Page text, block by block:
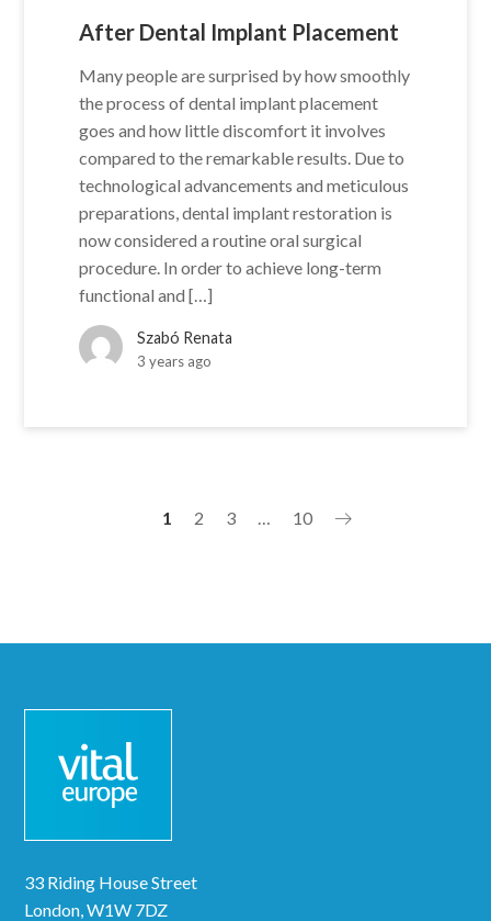
After Dental Implant Placement
Many people are surprised by how smoothly
the process of dental implant placement
goes and how little discomfort it involves
compared to the remarkable results. Due to
technological advancements and meticulous
preparations, dental implant restoration is
now considered a routine oral surgical
procedure. In order to achieve long-term
functional and […]
Szabó Renata
3 years ago
1 2 3 10
33 Riding House Street
London, W1W 7DZ